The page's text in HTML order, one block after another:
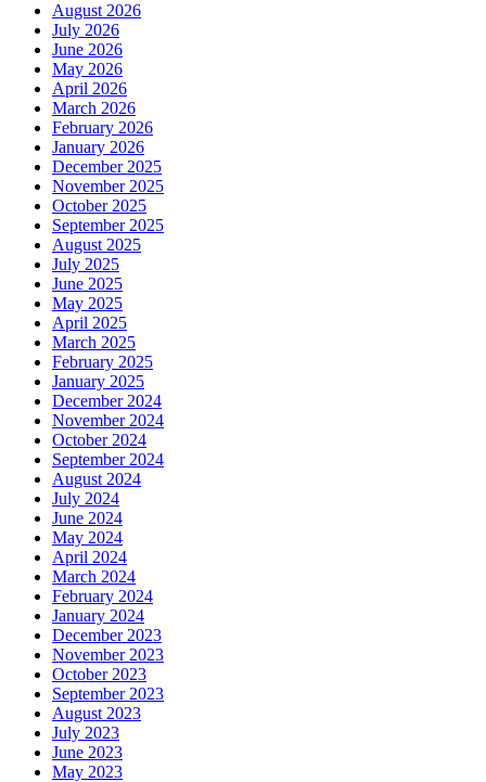
August 2026
July 2026
June 2026
May 2026
April 2026
March 2026
February 2026
January 2026
December 2025
November 2025
October 2025
September 2025
August 2025
July 2025
June 2025
May 2025
April 2025
March 2025
February 2025
January 2025
December 2024
November 2024
October 2024
September 2024
August 2024
July 2024
June 2024
May 2024
April 2024
March 2024
February 2024
January 2024
December 2023
November 2023
October 2023
September 2023
August 2023
July 2023
June 2023
May 2023